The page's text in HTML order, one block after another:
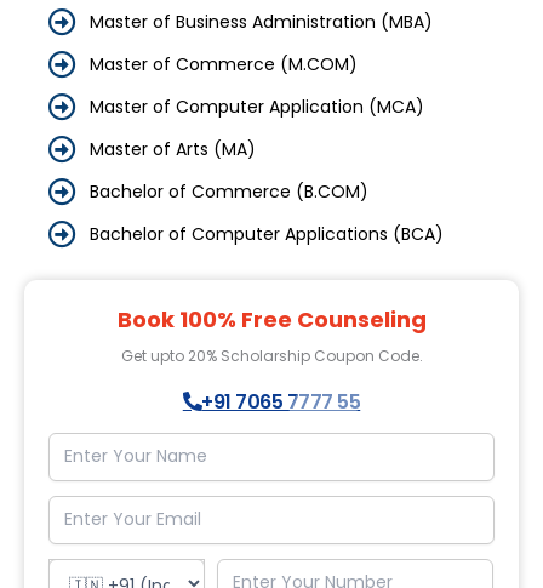
Master of Business Administration (MBA)
Master of Commerce (M.COM)
Master of Computer Application (MCA)
Master of Arts (MA)
Bachelor of Commerce (B.COM)
Bachelor of Computer Applications (BCA)
Book 100% Free Counseling
Get upto 20% Scholarship Coupon Code.
+91 7065 7777 55